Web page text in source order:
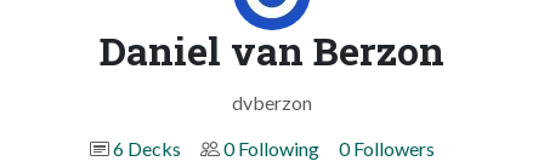
Daniel van Berzon
dvberzon
6 Decks
0 Following 0 Followers